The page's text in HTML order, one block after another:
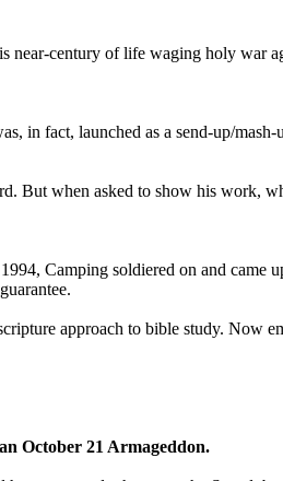
near-century of life waging holy war
in fact, launched as a send-up/
But when asked to show his work,
Camping soldiered on and came
approach to bible study. Now
October 21 Armageddon.